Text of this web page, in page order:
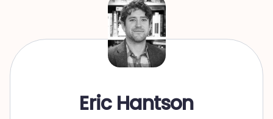
Eric Hantson